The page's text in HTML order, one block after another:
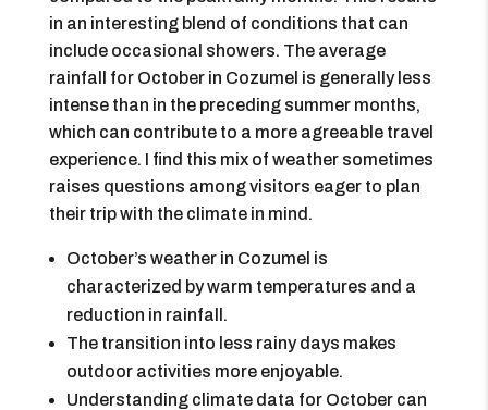
in an interesting blend of conditions that can
include occasional showers. The average
rainfall for October in Cozumel is generally less
intense than in the preceding summer months,
which can contribute to a more agreeable travel
experience. I find this mix of weather sometimes
raises questions among visitors eager to plan
their trip with the climate in mind.
October’s weather in Cozumel is
characterized by warm temperatures and a
reduction in rainfall.
The transition into less rainy days makes
outdoor activities more enjoyable.
Understanding climate data for October can